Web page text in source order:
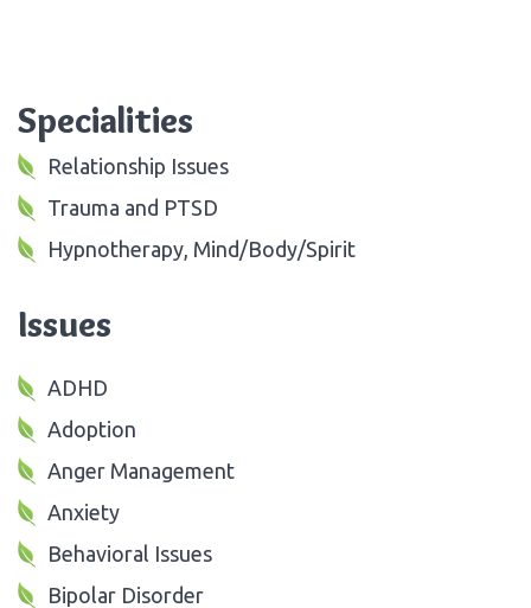
Specialities
Relationship Issues
Trauma and PTSD
Hypnotherapy, Mind/Body/Spirit
Issues
ADHD
Adoption
Anger Management
Anxiety
Behavioral Issues
Bipolar Disorder